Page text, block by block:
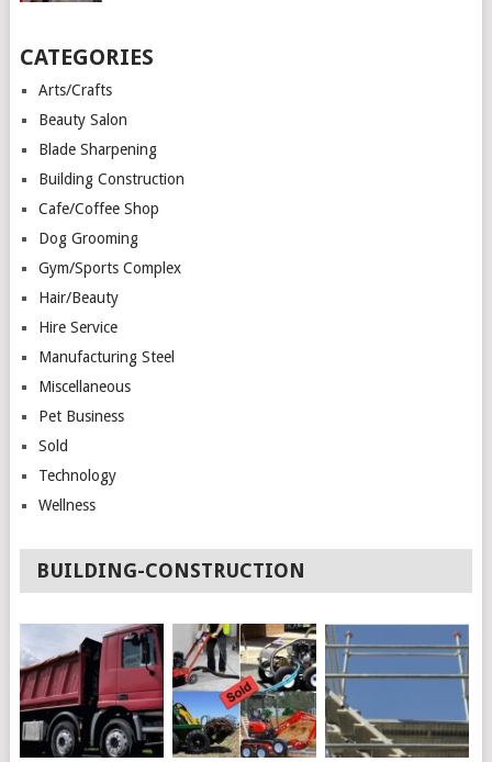
CATEGORIES
Arts/Crafts
Beauty Salon
Blade Sharpening
Building Construction
Cafe/Coffee Shop
Dog Grooming
Gym/Sports Complex
Hair/Beauty
Hire Service
Manufacturing Steel
Miscellaneous
Pet Business
Sold
Technology
Wellness
BUILDING-CONSTRUCTION